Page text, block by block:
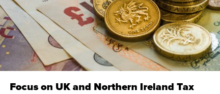
Issue 1, 2021
Focus on UK and Northern Ireland Tax